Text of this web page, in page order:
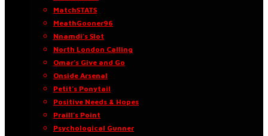
MatchSTATS
MeathGooner96
Nnamdi’s Slot
North London Calling
Omar’s Give and Go
Onside Arsenal
Petit’s Ponytail
Positive Needs & Hopes
Praill’s Point
Psychological Gunner